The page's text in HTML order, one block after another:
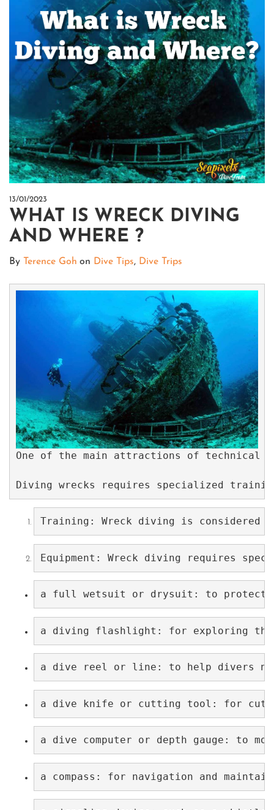
13/01/2023
WHAT IS WRECK DIVING
AND WHERE ?
By Terence Goh on Dive Tips, Dive Trips
One of the main attractions of technical
Diving wrecks requires specialized
Training: Wreck diving is considered
Equipment: Wreck diving requires
a full wetsuit or drysuit: to protect
a diving flashlight: for exploring the
a dive reel or line: to help divers
a dive knife or cutting tool: for
a dive computer or depth gauge: to
a compass: for navigation and